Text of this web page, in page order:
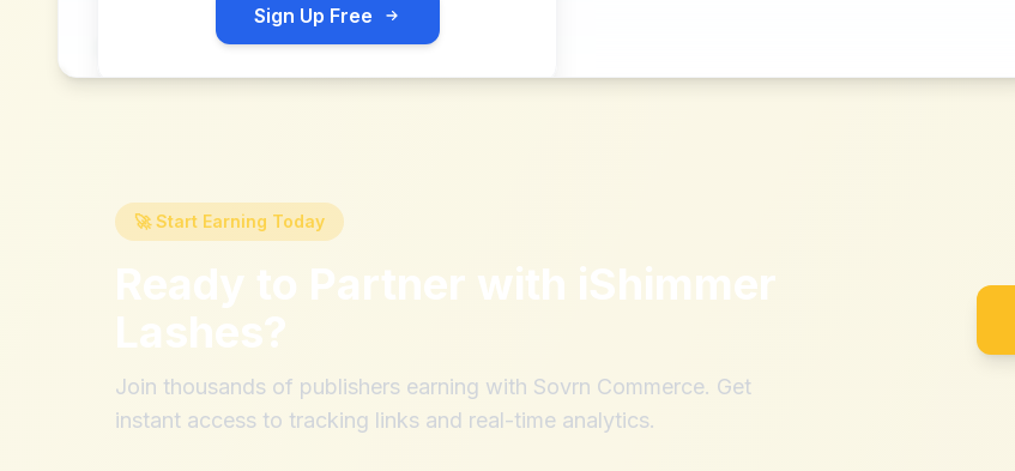
Sign Up Free
🚀 Start Earning Today
Ready to Partner with iShimmer
Lashes?
Join thousands of publishers earning with Sovrn Commerce. Get
instant access to tracking links and real-time analytics.